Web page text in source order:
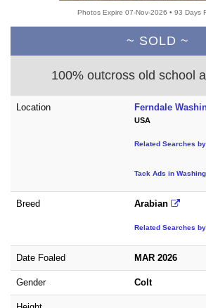
Photos Expire 07-Nov-2026 • 93 Days
~ SOLD ~
100% outcross old school
Location Ferndale
USA
Related Searches
Tack Ads in
Breed Arabian
Related Searches
Date Foaled MAR 2026
Gender Colt